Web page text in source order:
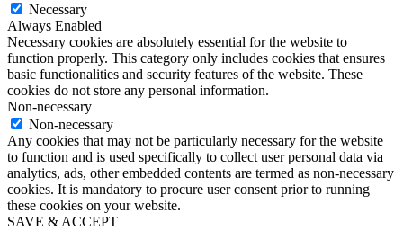
Necessary
Always Enabled
Necessary cookies are absolutely essential for the website to
function properly. This category only includes cookies that ensures
basic functionalities and security features of the website. These
cookies do not store any personal information.
Non-necessary
Non-necessary
Any cookies that may not be particularly necessary for the website
to function and is used specifically to collect user personal data via
analytics, ads, other embedded contents are termed as non-necessary
cookies. It is mandatory to procure user consent prior to running
these cookies on your website.
SAVE & ACCEPT